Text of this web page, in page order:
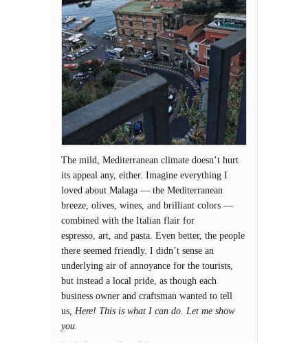
The mild, Mediterranean climate doesn’t hurt
its appeal any, either. Imagine everything I
loved about Malaga — the Mediterranean
breeze, olives, wines, and brilliant colors —
combined with the Italian flair for
espresso, art, and pasta. Even better, the people
there seemed friendly. I didn’t sense an
underlying air of annoyance for the tourists,
but instead a local pride, as though each
business owner and craftsman wanted to tell
us, Here! This is what I can do. Let me show
you.